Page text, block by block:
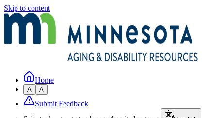
Skip to content
Home
A A
Submit Feedback